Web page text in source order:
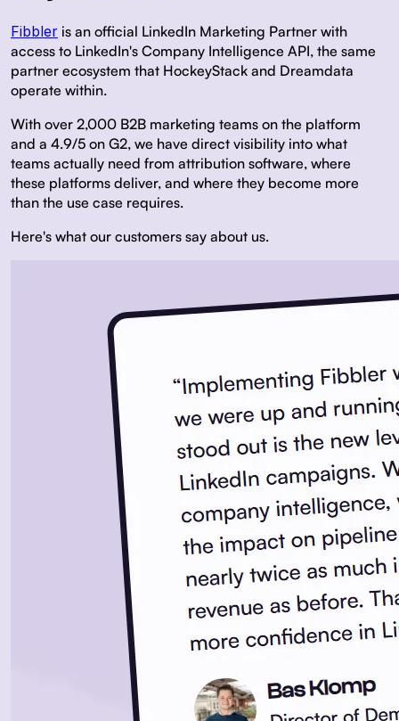
Fibbler is an official LinkedIn Marketing Partner with
access to LinkedIn's Company Intelligence API, the same
partner ecosystem that HockeyStack and Dreamdata
operate within.
With over 2,000 B2B marketing teams on the platform
and a 4.9/5 on G2, we have direct visibility into what
teams actually need from attribution software, where
these platforms deliver, and where they become more
than the use case requires.
Here's what our customers say about us.